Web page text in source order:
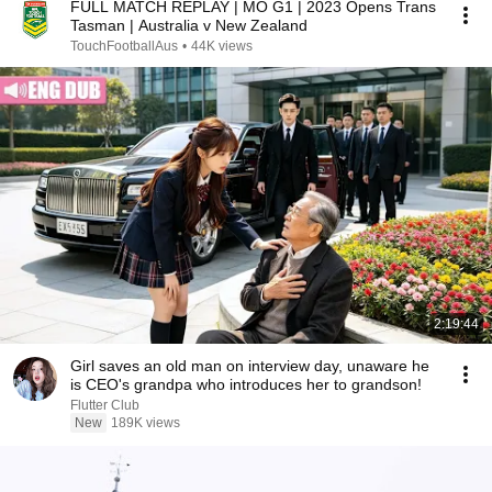
FULL MATCH REPLAY | MO G1 | 2023 Opens Trans
Tasman | Australia v New Zealand
TouchFootballAus • 44K views
2:19:44
Girl saves an old man on interview day, unaware he
is CEO's grandpa who introduces her to grandson!
Flutter Club
New
189K views